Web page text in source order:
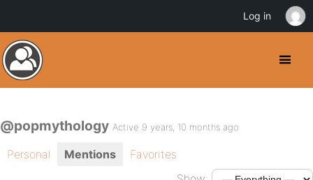
@popmythology Active 9 years, 10 months ago
Personal Mentions
Favorites
Log in